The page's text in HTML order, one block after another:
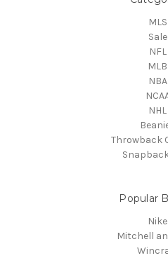
MLS
Sale
NFL
MLB
NBA
NHL
Throwback
Popular
Nike
Mitchell